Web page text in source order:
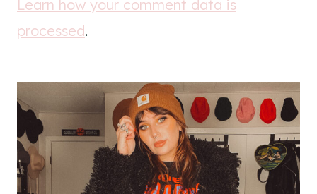
Learn how your comment data is
processed.